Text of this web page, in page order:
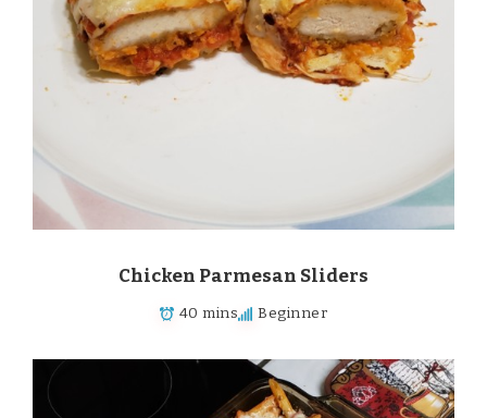
Chicken Parmesan Sliders
40 mins Beginner